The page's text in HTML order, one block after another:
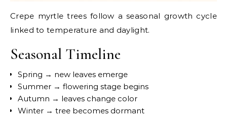
Crepe myrtle trees follow a seasonal growth cycle
linked to temperature and daylight.
Seasonal Timeline
Spring → new leaves emerge
Summer → flowering stage begins
Autumn → leaves change color
Winter → tree becomes dormant